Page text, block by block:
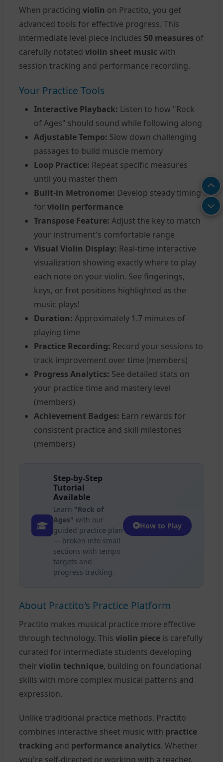
When practicing violin on Practito, you get
advanced tools for effective progress. This
intermediate level piece includes 50 measures of
carefully notated violin sheet music with
session tracking and performance recording.
Your Practice Tools
Interactive Playback: Listen to how "Rock
of Ages" should sound while following along
Adjustable Tempo: Slow down challenging
passages to build muscle memory
Loop Practice: Repeat specific measures
until you master them
Built-in Metronome: Develop steady timing
for violin performance
Transpose Feature: Adjust the key to match
your instrument's comfortable range
Visual Violin Display: Real-time interactive
visualization showing exactly where to play
each note on your violin. See fingerings,
keys, or fret positions highlighted as the
music plays!
Duration: Approximately 1.7 minutes of
playing time
Practice Recording: Record your sessions to
track improvement over time (members)
Progress Analytics: See detailed stats on
your practice time and mastery level
(members)
Achievement Badges: Earn rewards for
consistent practice and skill milestones
(members)
Step-by-Step
Tutorial
Available
Learn "Rock of
Ages" with our
guided practice plan
— broken into small
sections with tempo
targets and
progress tracking.
How to Play
About Practito's Practice Platform
Practito makes musical practice more effective
through technology. This violin piece is carefully
curated for intermediate students developing
their violin technique, building on foundational
skills with more complex musical patterns and
expression.
Unlike traditional practice methods, Practito
combines interactive sheet music with practice
tracking and performance analytics. Whether
you're self-directed or working with a teacher,